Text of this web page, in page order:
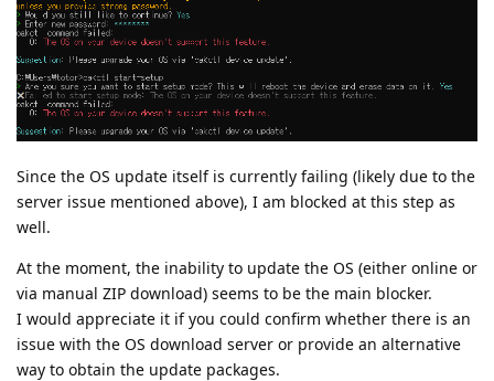
Since the OS update itself is currently failing (likely due to the
server issue mentioned above), I am blocked at this step as
well.
At the moment, the inability to update the OS (either online or
via manual ZIP download) seems to be the main blocker.
I would appreciate it if you could confirm whether there is an
issue with the OS download server or provide an alternative
way to obtain the update packages.